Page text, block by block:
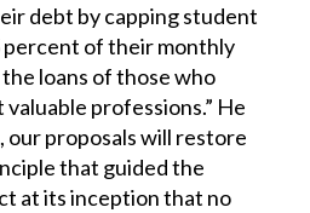
debt by capping student
percent of their monthly
loans of those who
professions.” He
our proposals will restore
that guided the
at its inception that no